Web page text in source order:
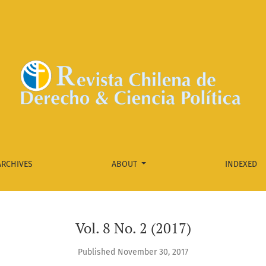
ABOUT INDEXED
Vol. 8 No. 2 (2017)
Published November 30, 2017